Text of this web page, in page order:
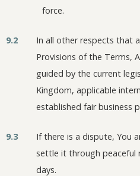
force.
9.2
In all other respects that
Provisions of the Terms,
guided by the current
Kingdom, applicable
established fair business
9.3
If there is a dispute, You
settle it through peaceful
days.